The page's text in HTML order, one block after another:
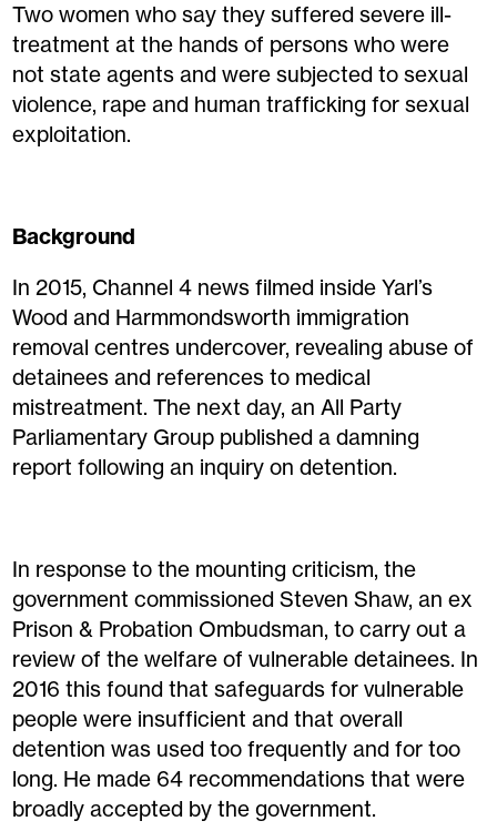
Two women who say they suffered severe ill-
treatment at the hands of persons who were
not state agents and were subjected to sexual
violence, rape and human trafficking for sexual
exploitation.
Background
In 2015, Channel 4 news filmed inside Yarl’s
Wood and Harmmondsworth immigration
removal centres undercover, revealing abuse of
detainees and references to medical
mistreatment. The next day, an All Party
Parliamentary Group published a damning
report following an inquiry on detention.
In response to the mounting criticism, the
government commissioned Steven Shaw, an ex
Prison & Probation Ombudsman, to carry out a
review of the welfare of vulnerable detainees. In
2016 this found that safeguards for vulnerable
people were insufficient and that overall
detention was used too frequently and for too
long. He made 64 recommendations that were
broadly accepted by the government.